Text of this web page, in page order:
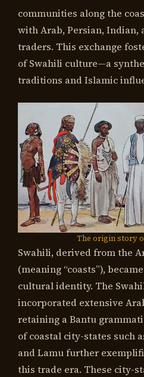
communities along the
with Arab, Persian, Indian,
traders. This exchange
of Swahili culture—a
traditions and Islamic
The origin story
Swahili, derived from the
(meaning “coasts”),
cultural identity. The
incorporated extensive
retaining a Bantu
of coastal city-states such
and Lamu further
this trade era. These city-